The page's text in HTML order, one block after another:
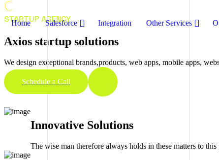
Home Salesforce Integration Other Services
STARTUP AGENCY
Axios startup solutions
We design exceptional brands,products, web apps, mobile apps,
Schedule a Call
Innovative Solutions
The wise man therefore always holds in these matters to